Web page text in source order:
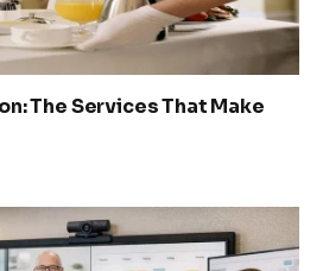
The Services That Make